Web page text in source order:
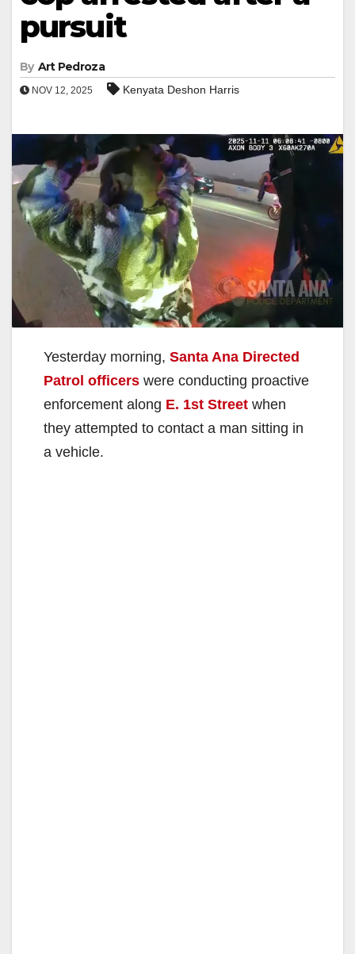
pursuit
By Art Pedroza
NOV 12, 2025 Kenyata Deshon Harris
Yesterday morning, Santa Ana Directed
Patrol officers were conducting proactive
enforcement along E. 1st Street when
they attempted to contact a man sitting in
a vehicle.